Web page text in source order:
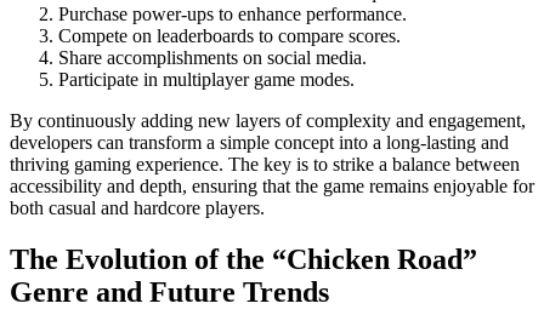
Purchase power-ups to enhance performance.
Compete on leaderboards to compare scores.
Share accomplishments on social media.
Participate in multiplayer game modes.
By continuously adding new layers of complexity and engagement,
developers can transform a simple concept into a long-lasting and
thriving gaming experience. The key is to strike a balance between
accessibility and depth, ensuring that the game remains enjoyable for
both casual and hardcore players.
The Evolution of the “Chicken Road”
Genre and Future Trends